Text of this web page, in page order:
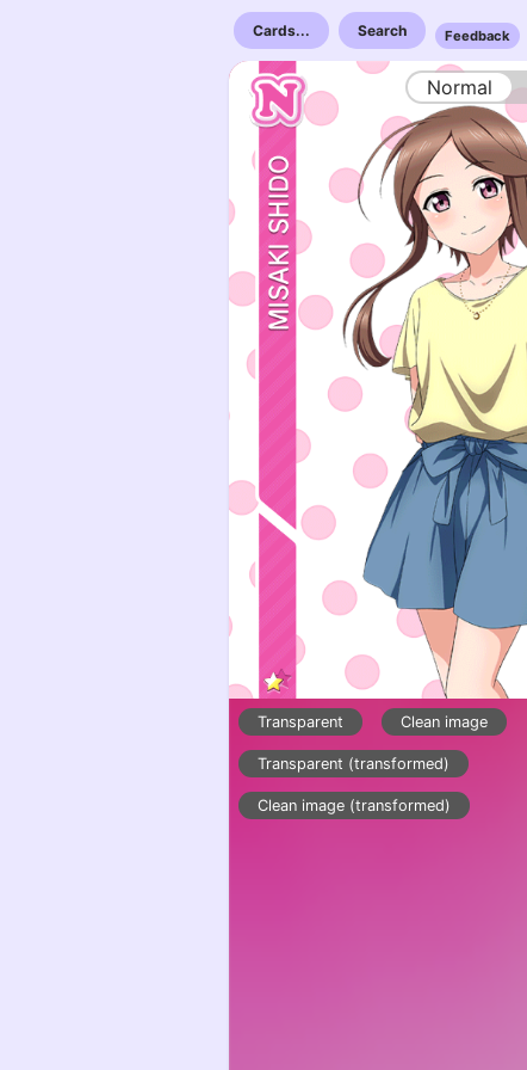
Cards... Search Feedback
Normal
Transparent Clean image
Transparent (transformed)
Clean image (transformed)